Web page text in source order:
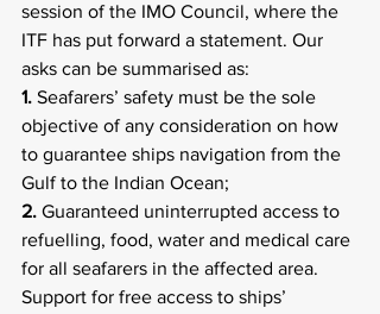
session of the IMO Council, where the
ITF has put forward a statement. Our
asks can be summarised as:
1. Seafarers’ safety must be the sole
objective of any consideration on how
to guarantee ships navigation from the
Gulf to the Indian Ocean;
2. Guaranteed uninterrupted access to
refuelling, food, water and medical care
for all seafarers in the affected area.
Support for free access to ships’